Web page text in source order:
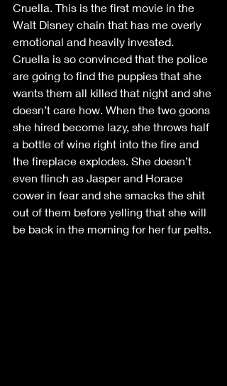
Cruella. This is the first movie in the
Walt Disney chain that has me overly
emotional and heavily invested.
Cruella is so convinced that the police
are going to find the puppies that she
wants them all killed that night and she
doesn’t care how. When the two goons
she hired become lazy, she throws half
a bottle of wine right into the fire and
the fireplace explodes. She doesn’t
even flinch as Jasper and Horace
cower in fear and she smacks the shit
out of them before yelling that she will
be back in the morning for her fur pelts.